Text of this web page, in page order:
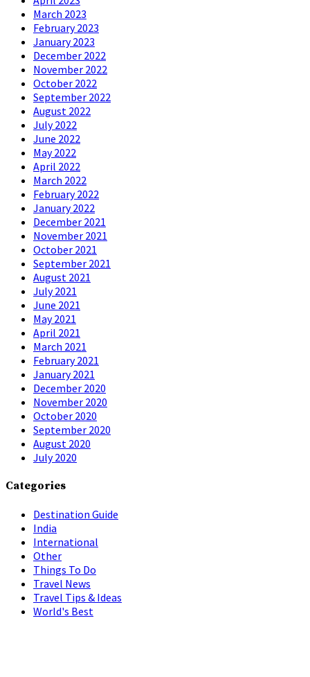
March 2023
February 2023
January 2023
December 2022
November 2022
October 2022
September 2022
August 2022
July 2022
June 2022
May 2022
April 2022
March 2022
February 2022
January 2022
December 2021
November 2021
October 2021
September 2021
August 2021
July 2021
June 2021
May 2021
April 2021
March 2021
February 2021
January 2021
December 2020
November 2020
October 2020
September 2020
August 2020
July 2020
Categories
Destination Guide
India
International
Other
Things To Do
Travel News
Travel Tips & Ideas
World's Best